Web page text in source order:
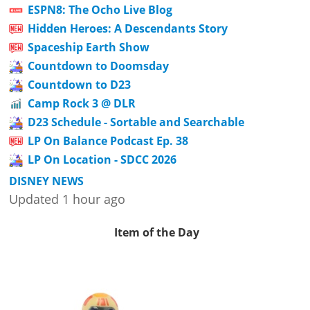
ESPN8: The Ocho Live Blog
Hidden Heroes: A Descendants Story
Spaceship Earth Show
Countdown to Doomsday
Countdown to D23
Camp Rock 3 @ DLR
D23 Schedule - Sortable and Searchable
LP On Balance Podcast Ep. 38
LP On Location - SDCC 2026
DISNEY NEWS
Updated 1 hour ago
Item of the Day